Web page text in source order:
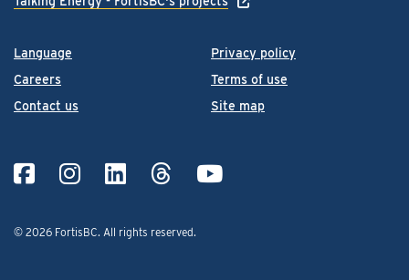
Language
Careers
Contact us
Privacy policy
Terms of use
Site map
© 2026 FortisBC. All rights reserved.